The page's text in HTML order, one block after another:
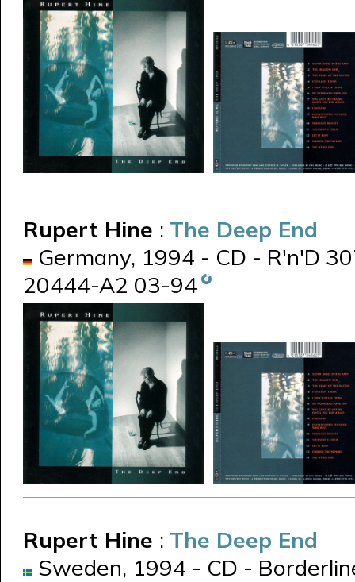
Rupert Hine : The Deep End
Germany, 1994 - CD - R'n'D
20444-A2 03-94
Rupert Hine : The Deep End
Sweden, 1994 - CD -